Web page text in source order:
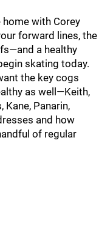
with Corey
forward lines, the
a healthy
skating today.
the key cogs
as well—Keith,
Kane, Panarin,
and how
of regular